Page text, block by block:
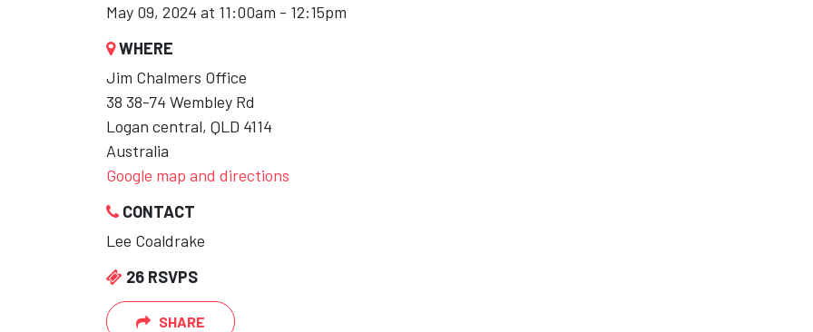
May 09, 2024 at 11:00am - 12:15pm
WHERE
Jim Chalmers Office
38 38-74 Wembley Rd
Logan central, QLD 4114
Australia
Google map and directions
CONTACT
Lee Coaldrake
26 RSVPS
SHARE